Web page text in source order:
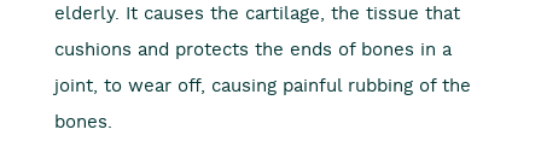
elderly. It causes the cartilage, the tissue that
cushions and protects the ends of bones in a
joint, to wear off, causing painful rubbing of the
bones.